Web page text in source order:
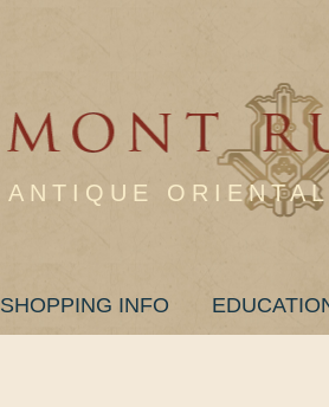
ANTIQUE
SHOPPING INFO